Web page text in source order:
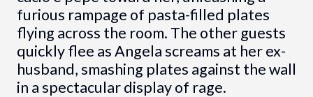
furious rampage of pasta-filled plates
flying across the room. The other guests
quickly flee as Angela screams at her ex-
husband, smashing plates against the wall
in a spectacular display of rage.